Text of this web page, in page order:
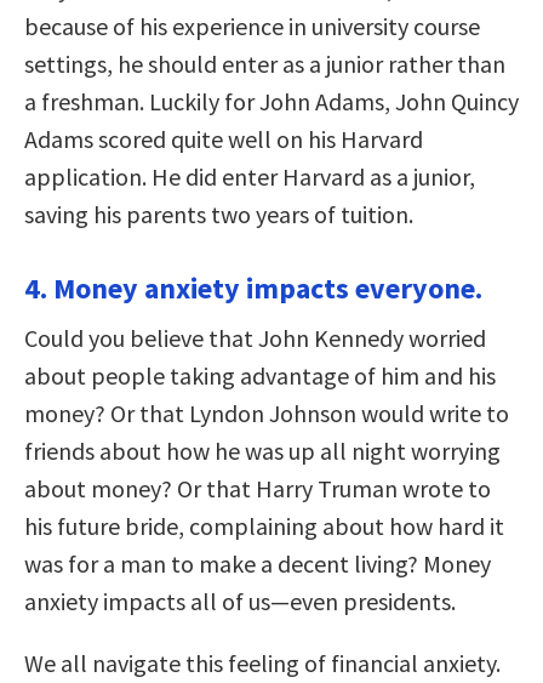
because of his experience in university course
settings, he should enter as a junior rather than
a freshman. Luckily for John Adams, John Quincy
Adams scored quite well on his Harvard
application. He did enter Harvard as a junior,
saving his parents two years of tuition.
4. Money anxiety impacts everyone.
Could you believe that John Kennedy worried
about people taking advantage of him and his
money? Or that Lyndon Johnson would write to
friends about how he was up all night worrying
about money? Or that Harry Truman wrote to
his future bride, complaining about how hard it
was for a man to make a decent living? Money
anxiety impacts all of us—even presidents.
We all navigate this feeling of financial anxiety.